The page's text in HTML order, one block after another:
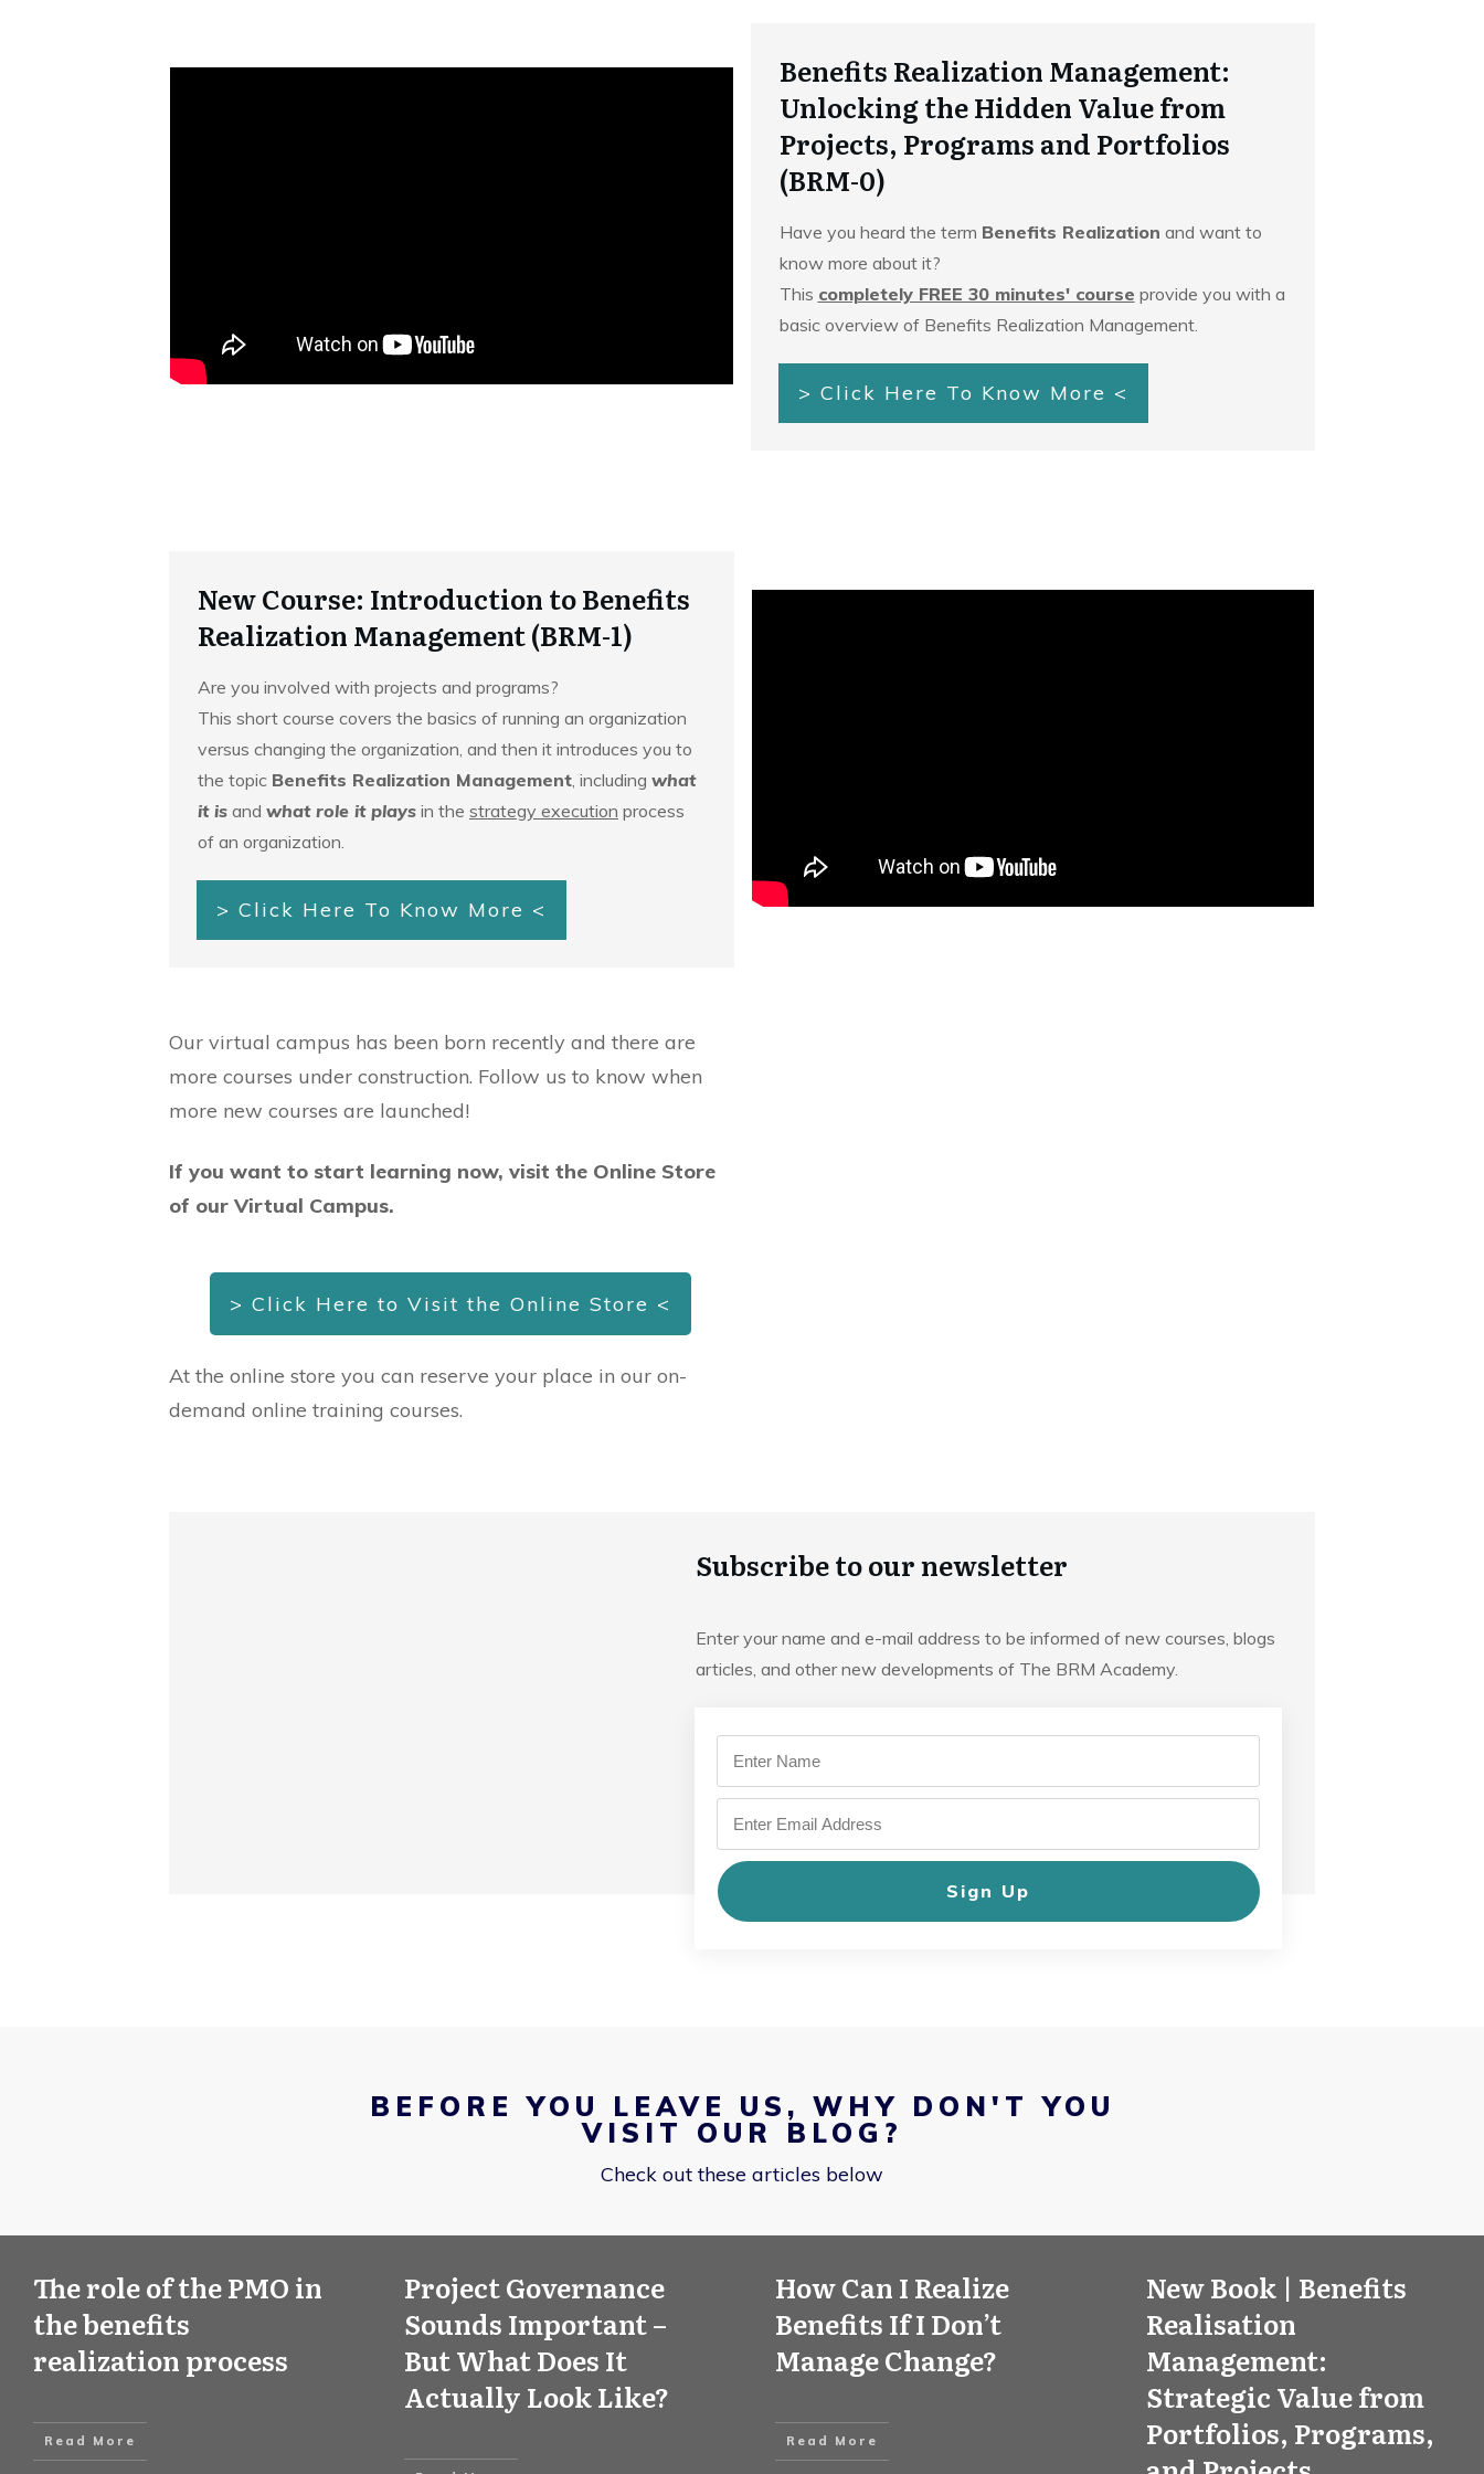
Benefits Realization Management:
Unlocking the Hidden Value from
Projects, Programs and Portfolios
(BRM-0)
Have you heard the term Benefits Realization and want to
know more about it?
This completely FREE 30 minutes' course provide you with a
basic overview of Benefits Realization Management.
> Click Here To Know More <
New Course: Introduction to Benefits
Realization Management (BRM-1)
Are you involved with projects and programs?
This short course covers the basics of running an organization
versus changing the organization, and then it introduces you to
the topic Benefits Realization Management, including what
it is and what role it plays in the strategy execution process
of an organization.
> Click Here To Know More <
Our virtual campus has been born recently and there are
more courses under construction. Follow us to know when
more new courses are launched!
If you want to start learning now, visit the Online Store
of our Virtual Campus.
> Click Here to Visit the Online Store <
At the online store you can reserve your place in our on-
demand online training courses.
Subscribe to our newsletter
Enter your name and e-mail address to be informed of new courses, blogs
articles, and other new developments of The BRM Academy.
Sign Up
BEFORE YOU LEAVE US, WHY DON'T YOU
VISIT OUR BLOG?
Check out these articles below
The role of the PMO in
the benefits
realization process
Read More
Project Governance
Sounds Important –
But What Does It
Actually Look Like?
How Can I Realize
Benefits If I Don’t
Manage Change?
Read More
New Book | Benefits
Realisation
Management:
Strategic Value from
Portfolios, Programs,